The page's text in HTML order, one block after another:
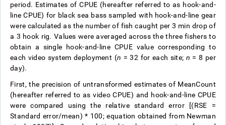
period. Estimates of CPUE (hereafter referred to as hook-and-
line CPUE) for black sea bass sampled with hook-and-line gear
were calculated as the number of fish caught per 3 min drop of
a 3 hook rig. Values were averaged across the three fishers to
obtain a single hook-and-line CPUE value corresponding to
each video system deployment (n = 32 for each site; n = 8 per
day).
First, the precision of untransformed estimates of MeanCount
(hereafter referred to as video CPUE) and hook-and-line CPUE
were compared using the relative standard error [(RSE =
Standard error/mean) * 100; equation obtained from Newman